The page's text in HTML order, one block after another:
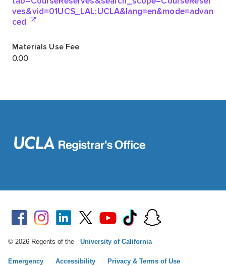
© 2026 Regents of the University of California
Emergency Accessibility Privacy & Terms of Use